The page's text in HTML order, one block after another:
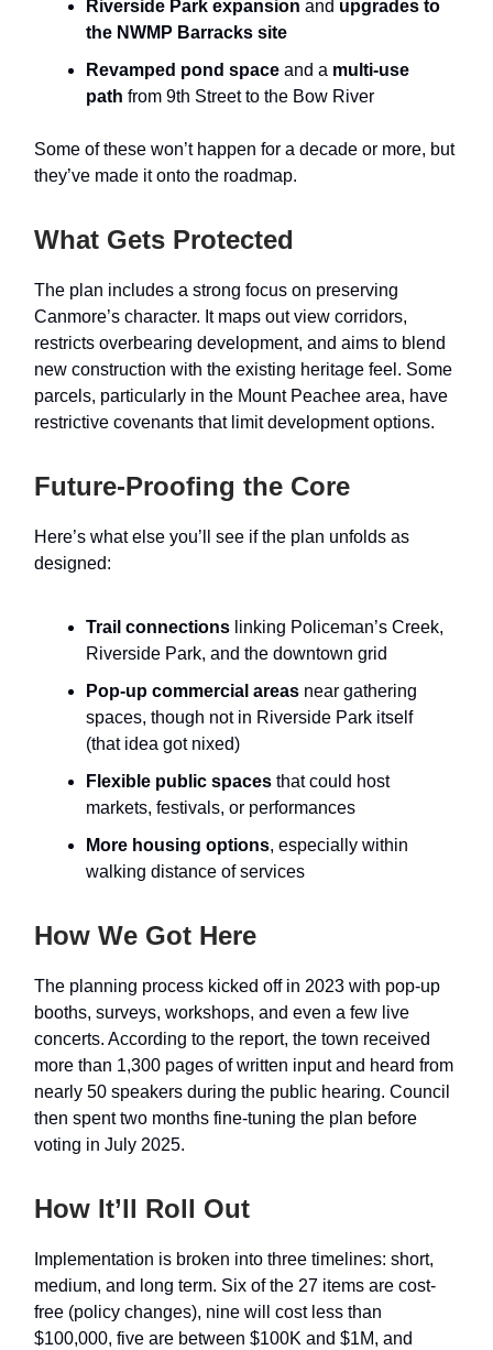
Riverside Park expansion and upgrades to
the NWMP Barracks site
Revamped pond space and a multi-use
path from 9th Street to the Bow River
Some of these won’t happen for a decade or more, but
they’ve made it onto the roadmap.
What Gets Protected
The plan includes a strong focus on preserving
Canmore’s character. It maps out view corridors,
restricts overbearing development, and aims to blend
new construction with the existing heritage feel. Some
parcels, particularly in the Mount Peachee area, have
restrictive covenants that limit development options.
Future-Proofing the Core
Here’s what else you’ll see if the plan unfolds as
designed:
Trail connections linking Policeman’s Creek,
Riverside Park, and the downtown grid
Pop-up commercial areas near gathering
spaces, though not in Riverside Park itself
(that idea got nixed)
Flexible public spaces that could host
markets, festivals, or performances
More housing options, especially within
walking distance of services
How We Got Here
The planning process kicked off in 2023 with pop-up
booths, surveys, workshops, and even a few live
concerts. According to the report, the town received
more than 1,300 pages of written input and heard from
nearly 50 speakers during the public hearing. Council
then spent two months fine-tuning the plan before
voting in July 2025.
How It’ll Roll Out
Implementation is broken into three timelines: short,
medium, and long term. Six of the 27 items are cost-
free (policy changes), nine will cost less than
$100,000, five are between $100K and $1M, and